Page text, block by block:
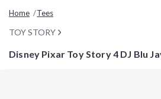
Home Tees
TOY STORY
Disney Pixar Toy Story 4 DJ Blu